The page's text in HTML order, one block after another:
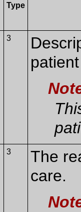
Type
3
3
The
care.